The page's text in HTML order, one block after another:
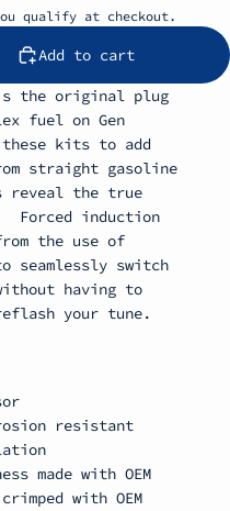
qualify at checkout.
Add to cart
the original plug
fuel on Gen
these kits to add
straight gasoline
reveal the true
Forced induction
the use of
seamlessly switch
having to
your tune.
resistant
made with OEM
with OEM